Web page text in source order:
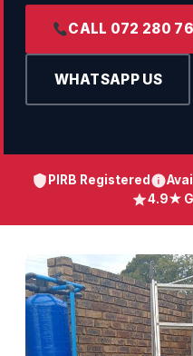
CALL 072 280
WHATSAPP US
PIRB Registered
4.9★